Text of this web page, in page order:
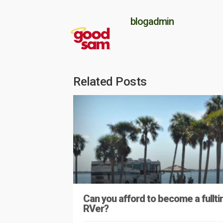
blogadmin
Related Posts
Can you afford to become a
RVer?